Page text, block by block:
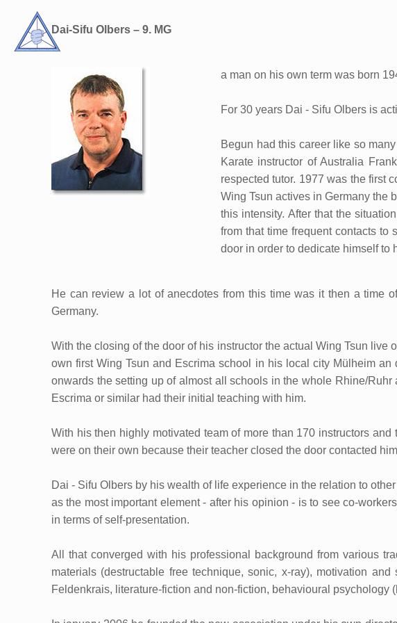
Dai-Sifu Olbers – 9. MG
a man on his own term was born
For 30 years Dai - Sifu Olbers is
Begun had this career like so
Karate instructor of Australia
respected tutor. 1977 was the first
Wing Tsun actives in Germany the
this intensity. After that the
from that time frequent contacts to
door in order to dedicate himself to
He can review a lot of anecdotes from this time was it then a time
Germany.
With the closing of the door of his instructor the actual Wing Tsun
own first Wing Tsun and Escrima school in his local city Mülheim
onwards the setting up of almost all schools in the whole Rhine/
Escrima or similar had their initial teaching with him.
With his then highly motivated team of more than 170 instructors
were on their own because their teacher closed the door contacted
Dai - Sifu Olbers by his wealth of life experience in the relation to
as the most important element - after his opinion - is to see co-
in terms of self-presentation.
All that converged with his professional background from various
materials (destructable free technique, sonic, x-ray), motivation
Feldenkrais, literature-fiction and non-fiction, behavioural psychology